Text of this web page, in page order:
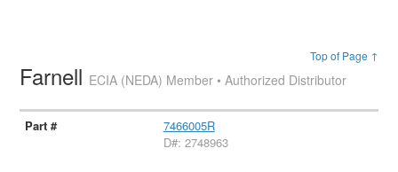
Top of Page ↑
Farnell ECIA (NEDA) Member • Authorized Distributor
7466005R
D#: 2748963